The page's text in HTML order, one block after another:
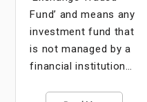
Fund’ and means any
investment fund that
is not managed by a
financial institution…